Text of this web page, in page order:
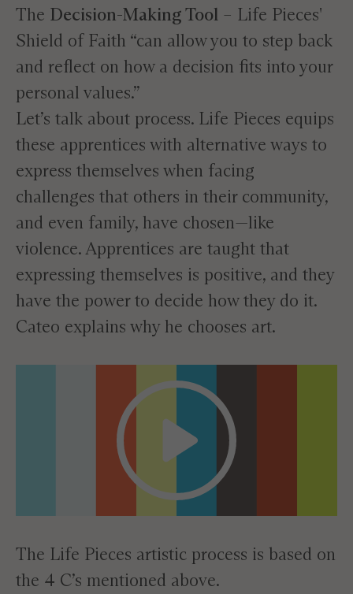
The Decision-Making Tool – Life Pieces'
Shield of Faith “can allow you to step back
and reflect on how a decision fits into your
personal values.”
Let’s talk about process. Life Pieces equips
these apprentices with alternative ways to
express themselves when facing
challenges that others in their community,
and even family, have chosen—like
violence. Apprentices are taught that
expressing themselves is positive, and they
have the power to decide how they do it.
Cateo explains why he chooses art.
The Life Pieces artistic process is based on
the 4 C’s mentioned above.